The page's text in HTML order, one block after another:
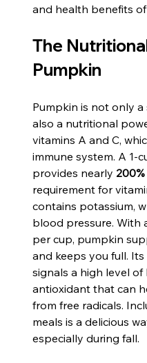
and health benefits
The
Pumpkin
Pumpkin is not only
also a nutritional
vitamins A and C,
immune system. A 1-
provides nearly 200%
requirement for
contains potassium,
blood pressure. With
per cup, pumpkin
and keeps you full.
signals a high level
antioxidant that can
from free radicals.
meals is a delicious
especially during fall.